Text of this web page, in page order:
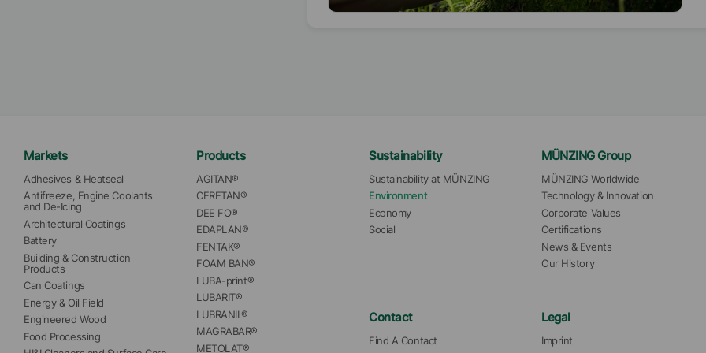
sustainable. Therefore, we offer a range of "eco products”,
Markets
Adhesives & Heatseal
Antifreeze, Engine Coolants
and De-Icing
Architectural Coatings
Battery
Building & Construction
Products
Can Coatings
Energy & Oil Field
Engineered Wood
Food Processing
Products
AGITAN®
CERETAN®
DEE FO®
EDAPLAN®
FENTAK®
FOAM BAN®
LUBA-print®
LUBARIT®
LUBRANIL®
MAGRABAR®
METOLAT®
Sustainability
Sustainability at MÜNZING
Environment
Economy
Social
MÜNZING Group
MÜNZING Worldwide
Technology & Innovation
Corporate Values
Certifications
News & Events
Our History
Contact
Find A Contact
Legal
Imprint